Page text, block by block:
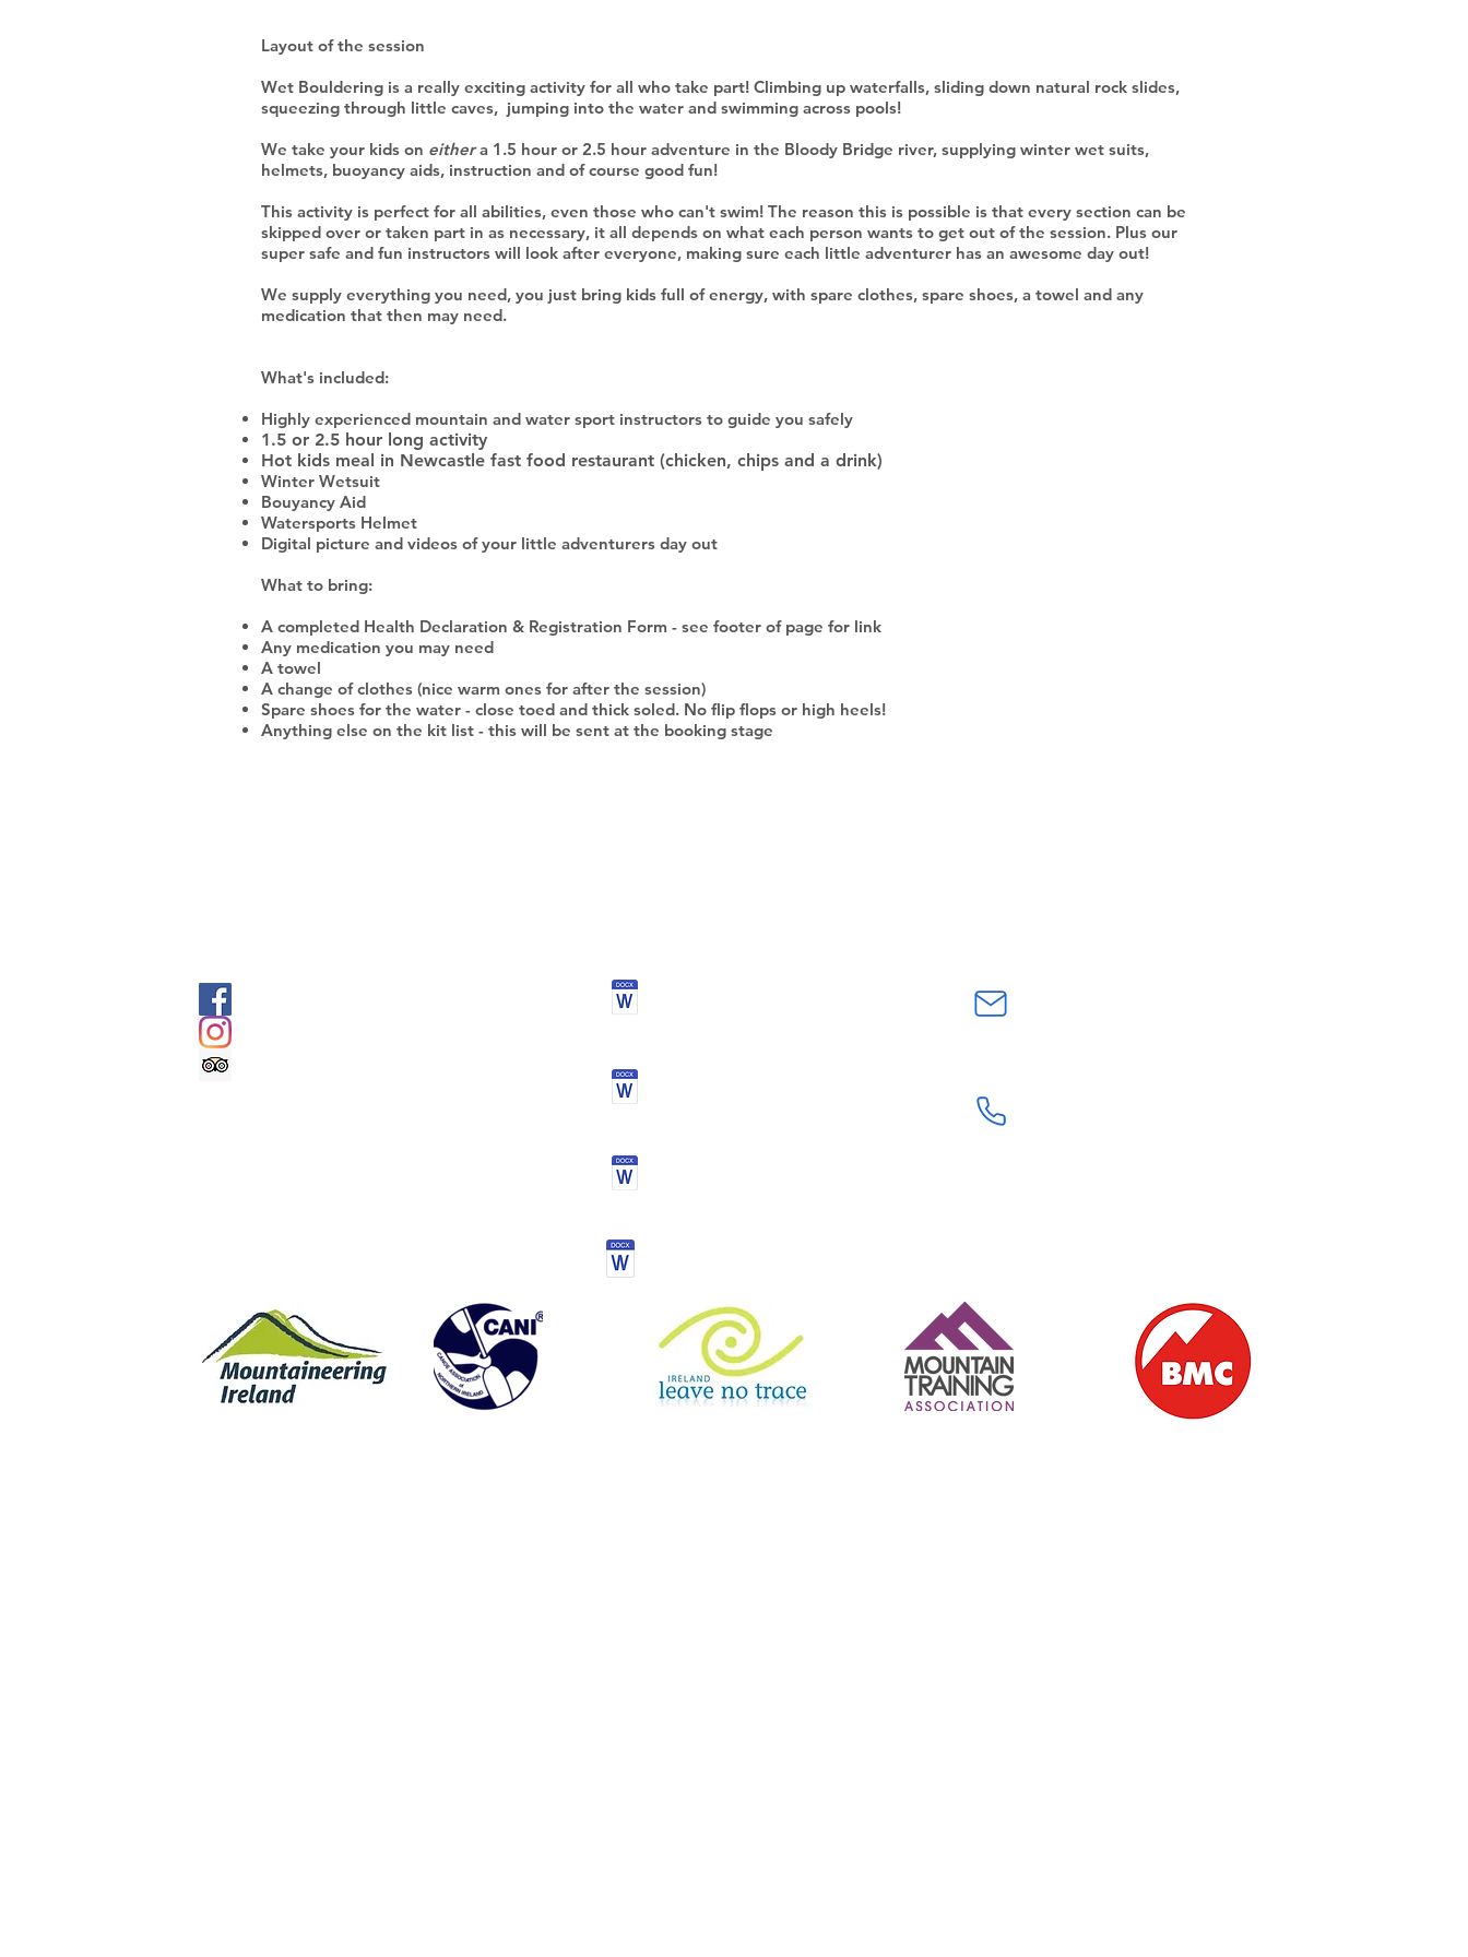
Layout of the session
Wet Bouldering is a really exciting activity for all who take part! Climbing up waterfalls, sliding down natural rock slides,
squeezing through little caves, jumping into the water and swimming across pools!
We take your kids on eithera 1.5 hour or 2.5 hour adventure in the Bloody Bridge river, supplying winter wet suits,
helmets, buoyancy aids, instruction and of course good fun!
This activity is perfect for all abilities, even those who can't swim! The reason this is possible is that every section can be
skipped over or taken part in as necessary, it all depends on what each person wants to get out of the session. Plus our
super safe and fun instructors will look after everyone, making sure each little adventurer has an awesome day out!
We supply everything you need, you just bring kids full of energy, with spare clothes, spare shoes, a towel and any
medication that then may need.
What's included:
Highly experienced mountain and water sport instructors to guide you safely
1.5 or 2.5 hour long activity
Hot kids meal in Newcastle fast food restaurant (chicken, chips and a drink)
Winter Wetsuit
Bouyancy Aid
Watersports Helmet
Digital picture and videos of your little adventurers day out
What to bring:
A completed Health Declaration & Registration Form - see footer of page for link
Any medication you may need
A towel
A change of clothes (nice warm ones for after the session)
Spare shoes for the water - close toed and thick soled. No flip flops or high heels!
Anything else on the kit list - this will be sent at the booking stage